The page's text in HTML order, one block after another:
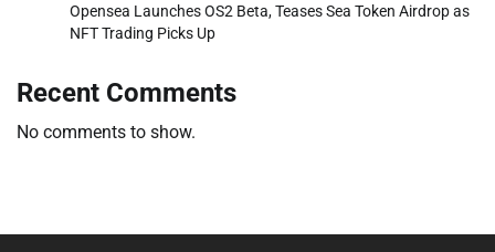
Opensea Launches OS2 Beta, Teases Sea Token Airdrop as
NFT Trading Picks Up
Recent Comments
No comments to show.